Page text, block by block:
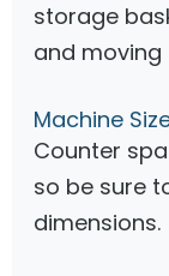
storage
and moving
Machine
Counter
so be sure
dimensions.